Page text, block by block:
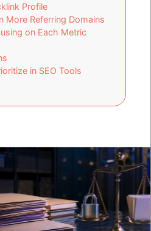
Profile
More Referring Domains
on Each Metric
in SEO Tools